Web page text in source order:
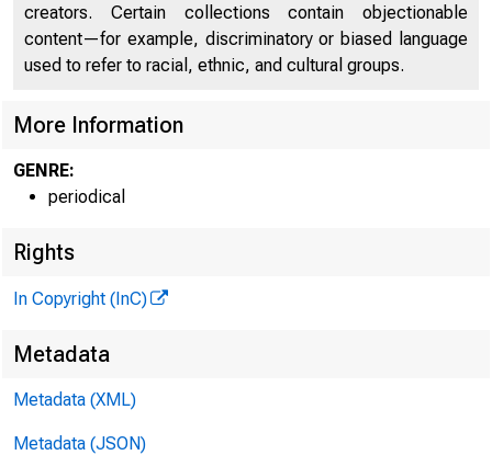
creators. Certain collections contain objectionable
content—for example, discriminatory or biased language
used to refer to racial, ethnic, and cultural groups.
More Information
GENRE:
periodical
Rights
In Copyright (InC)
Metadata
Metadata (XML)
Metadata (JSON)